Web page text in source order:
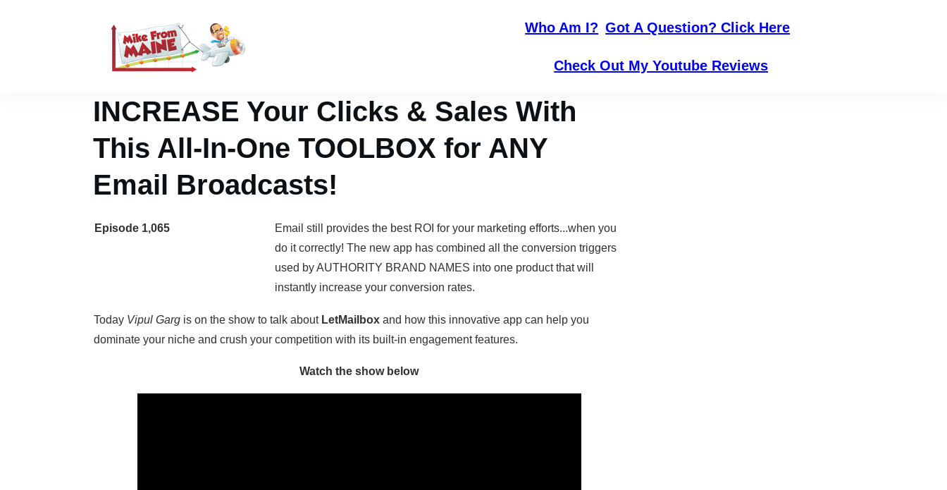
Who Am I? Got A Question? Click Here
Check Out My Youtube Reviews
INCREASE Your Clicks & Sales With
This All-In-One TOOLBOX for ANY
Email Broadcasts!
Episode 1,065
Email still provides the best ROI for your marketing efforts...when you
do it correctly! The new app has combined all the conversion triggers
used by AUTHORITY BRAND NAMES into one product that will
instantly increase your conversion rates.
Today Vipul Garg is on the show to talk about LetMailbox and how this innovative app can help you
dominate your niche and crush your competition with its built-in engagement features.
Watch the show below